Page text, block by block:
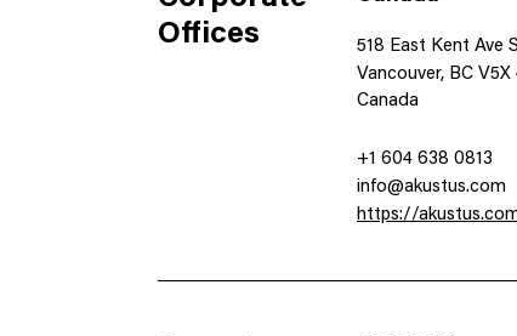
Offices
518 East Kent Ave S
Vancouver, BC V5X
Canada
+1 604 638 0813
info@akustus.com
https://